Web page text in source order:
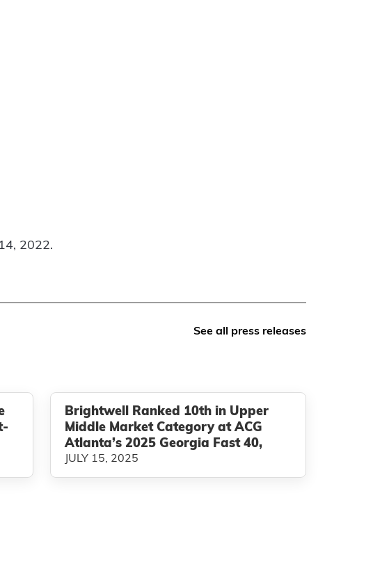
2022.
See all press releases
Brightwell Ranked 10th in Upper
Middle Market Category at ACG
Atlanta’s 2025 Georgia Fast 40,
JULY 15, 2025